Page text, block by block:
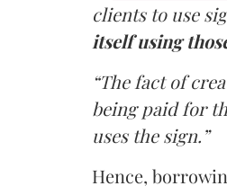
clients to use
itself using
“The fact of
being paid for
uses the sign.”
Hence,